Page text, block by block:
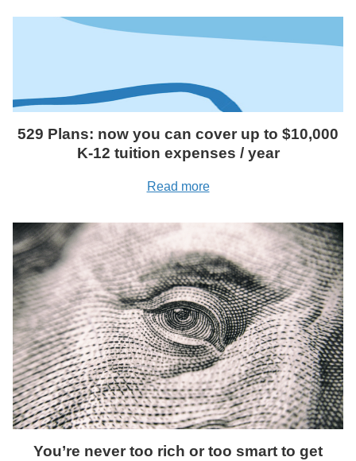
529 Plans: now you can cover up to $10,000
K-12 tuition expenses / year
Read more
You’re never too rich or too smart to get